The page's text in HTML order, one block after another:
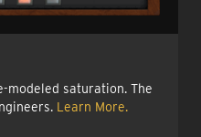
modeled saturation. The
Learn More.